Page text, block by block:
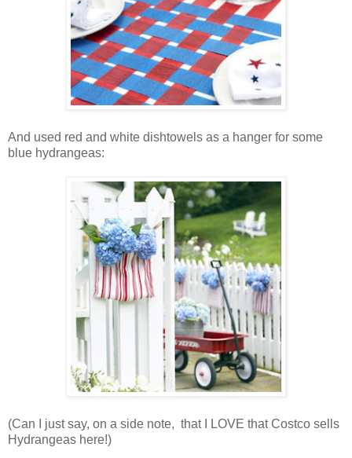
And used red and white dishtowels as a hanger for some
blue hydrangeas:
(Can I just say, on a side note, that I LOVE that Costco sells
Hydrangeas here!)